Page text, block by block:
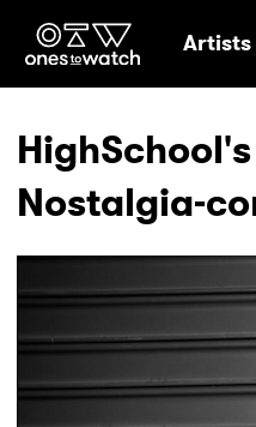
Ones2Watch
Artists
Nostalgia-